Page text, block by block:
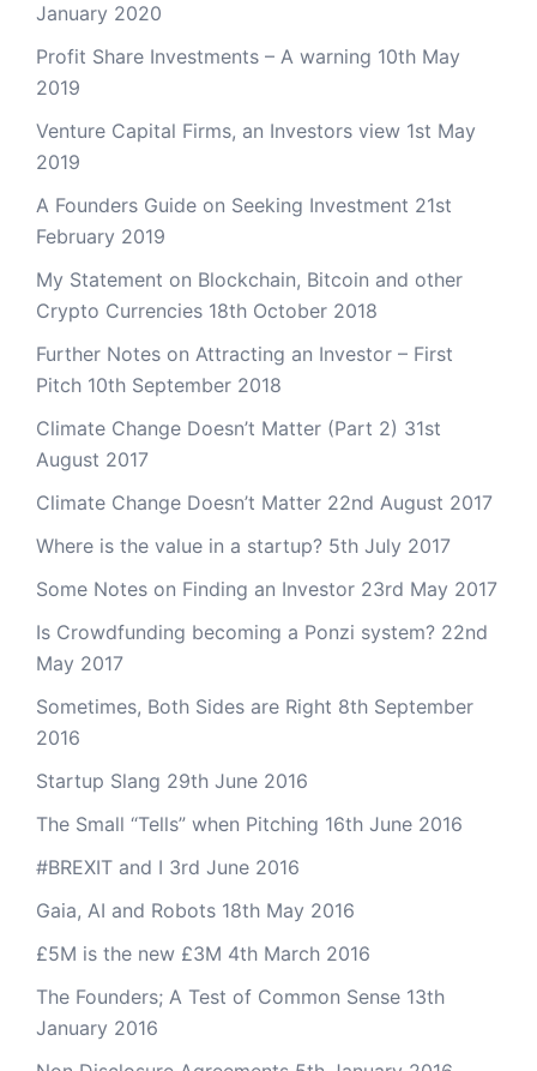
January 2020
Profit Share Investments – A warning 10th May
2019
Venture Capital Firms, an Investors view 1st May
2019
A Founders Guide on Seeking Investment 21st
February 2019
My Statement on Blockchain, Bitcoin and other
Crypto Currencies 18th October 2018
Further Notes on Attracting an Investor – First
Pitch 10th September 2018
Climate Change Doesn’t Matter (Part 2) 31st
August 2017
Climate Change Doesn’t Matter 22nd August 2017
Where is the value in a startup? 5th July 2017
Some Notes on Finding an Investor 23rd May 2017
Is Crowdfunding becoming a Ponzi system? 22nd
May 2017
Sometimes, Both Sides are Right 8th September
2016
Startup Slang 29th June 2016
The Small “Tells” when Pitching 16th June 2016
#BREXIT and I 3rd June 2016
Gaia, AI and Robots 18th May 2016
£5M is the new £3M 4th March 2016
The Founders; A Test of Common Sense 13th
January 2016